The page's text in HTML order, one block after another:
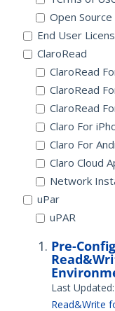
Open
End User
ClaroRead
ClaroRead
ClaroRead
ClaroRead
Claro For
Claro For
Claro Cloud
Network
uPar
uPAR
Pre-
Last
Read&Write